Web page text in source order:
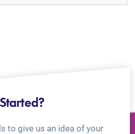
to give us an idea of your